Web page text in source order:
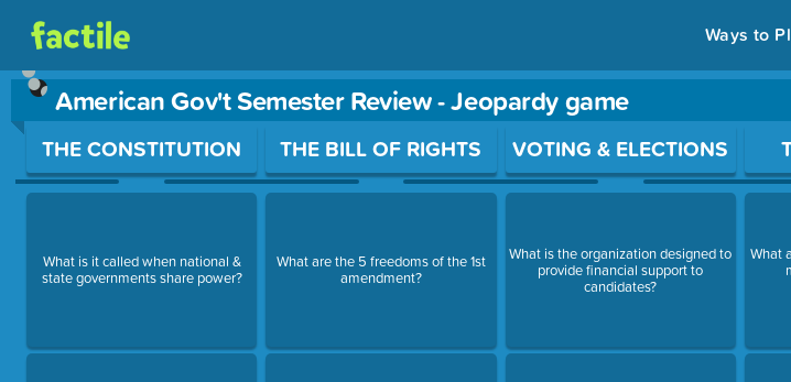
Ways to
American Gov't Semester Review - Jeopardy game
Use arrow keys to move between questions. Press Enter or Space to open a question.
THE CONSTITUTION
What is it called when national &
state governments share power?
THE BILL OF RIGHTS
What are the 5 freedoms of the 1st
amendment?
VOTING & ELECTIONS
What is the organization designed to
provide financial support to
candidates?
What